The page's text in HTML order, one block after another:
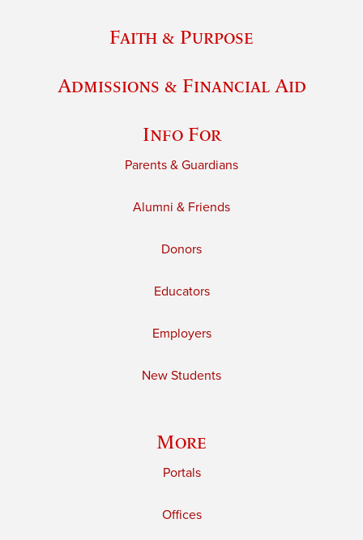
Faith & Purpose
Admissions & Financial Aid
Info For
Parents & Guardians
Alumni & Friends
Donors
Educators
Employers
New Students
More
Portals
Offices